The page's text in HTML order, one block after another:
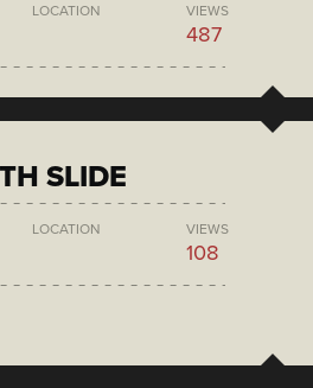
LOCATION VIEWS
487
SLIDE
LOCATION VIEWS
108